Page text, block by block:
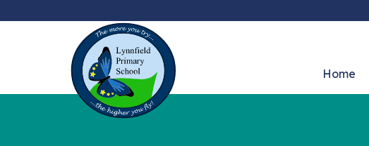
Home